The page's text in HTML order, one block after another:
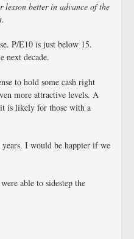
lesson better in advance of the
P/E10 is just below 15.
next decade.
to hold some cash right
more attractive levels. A
is likely for those with a
I would be happier if we
able to sidestep the